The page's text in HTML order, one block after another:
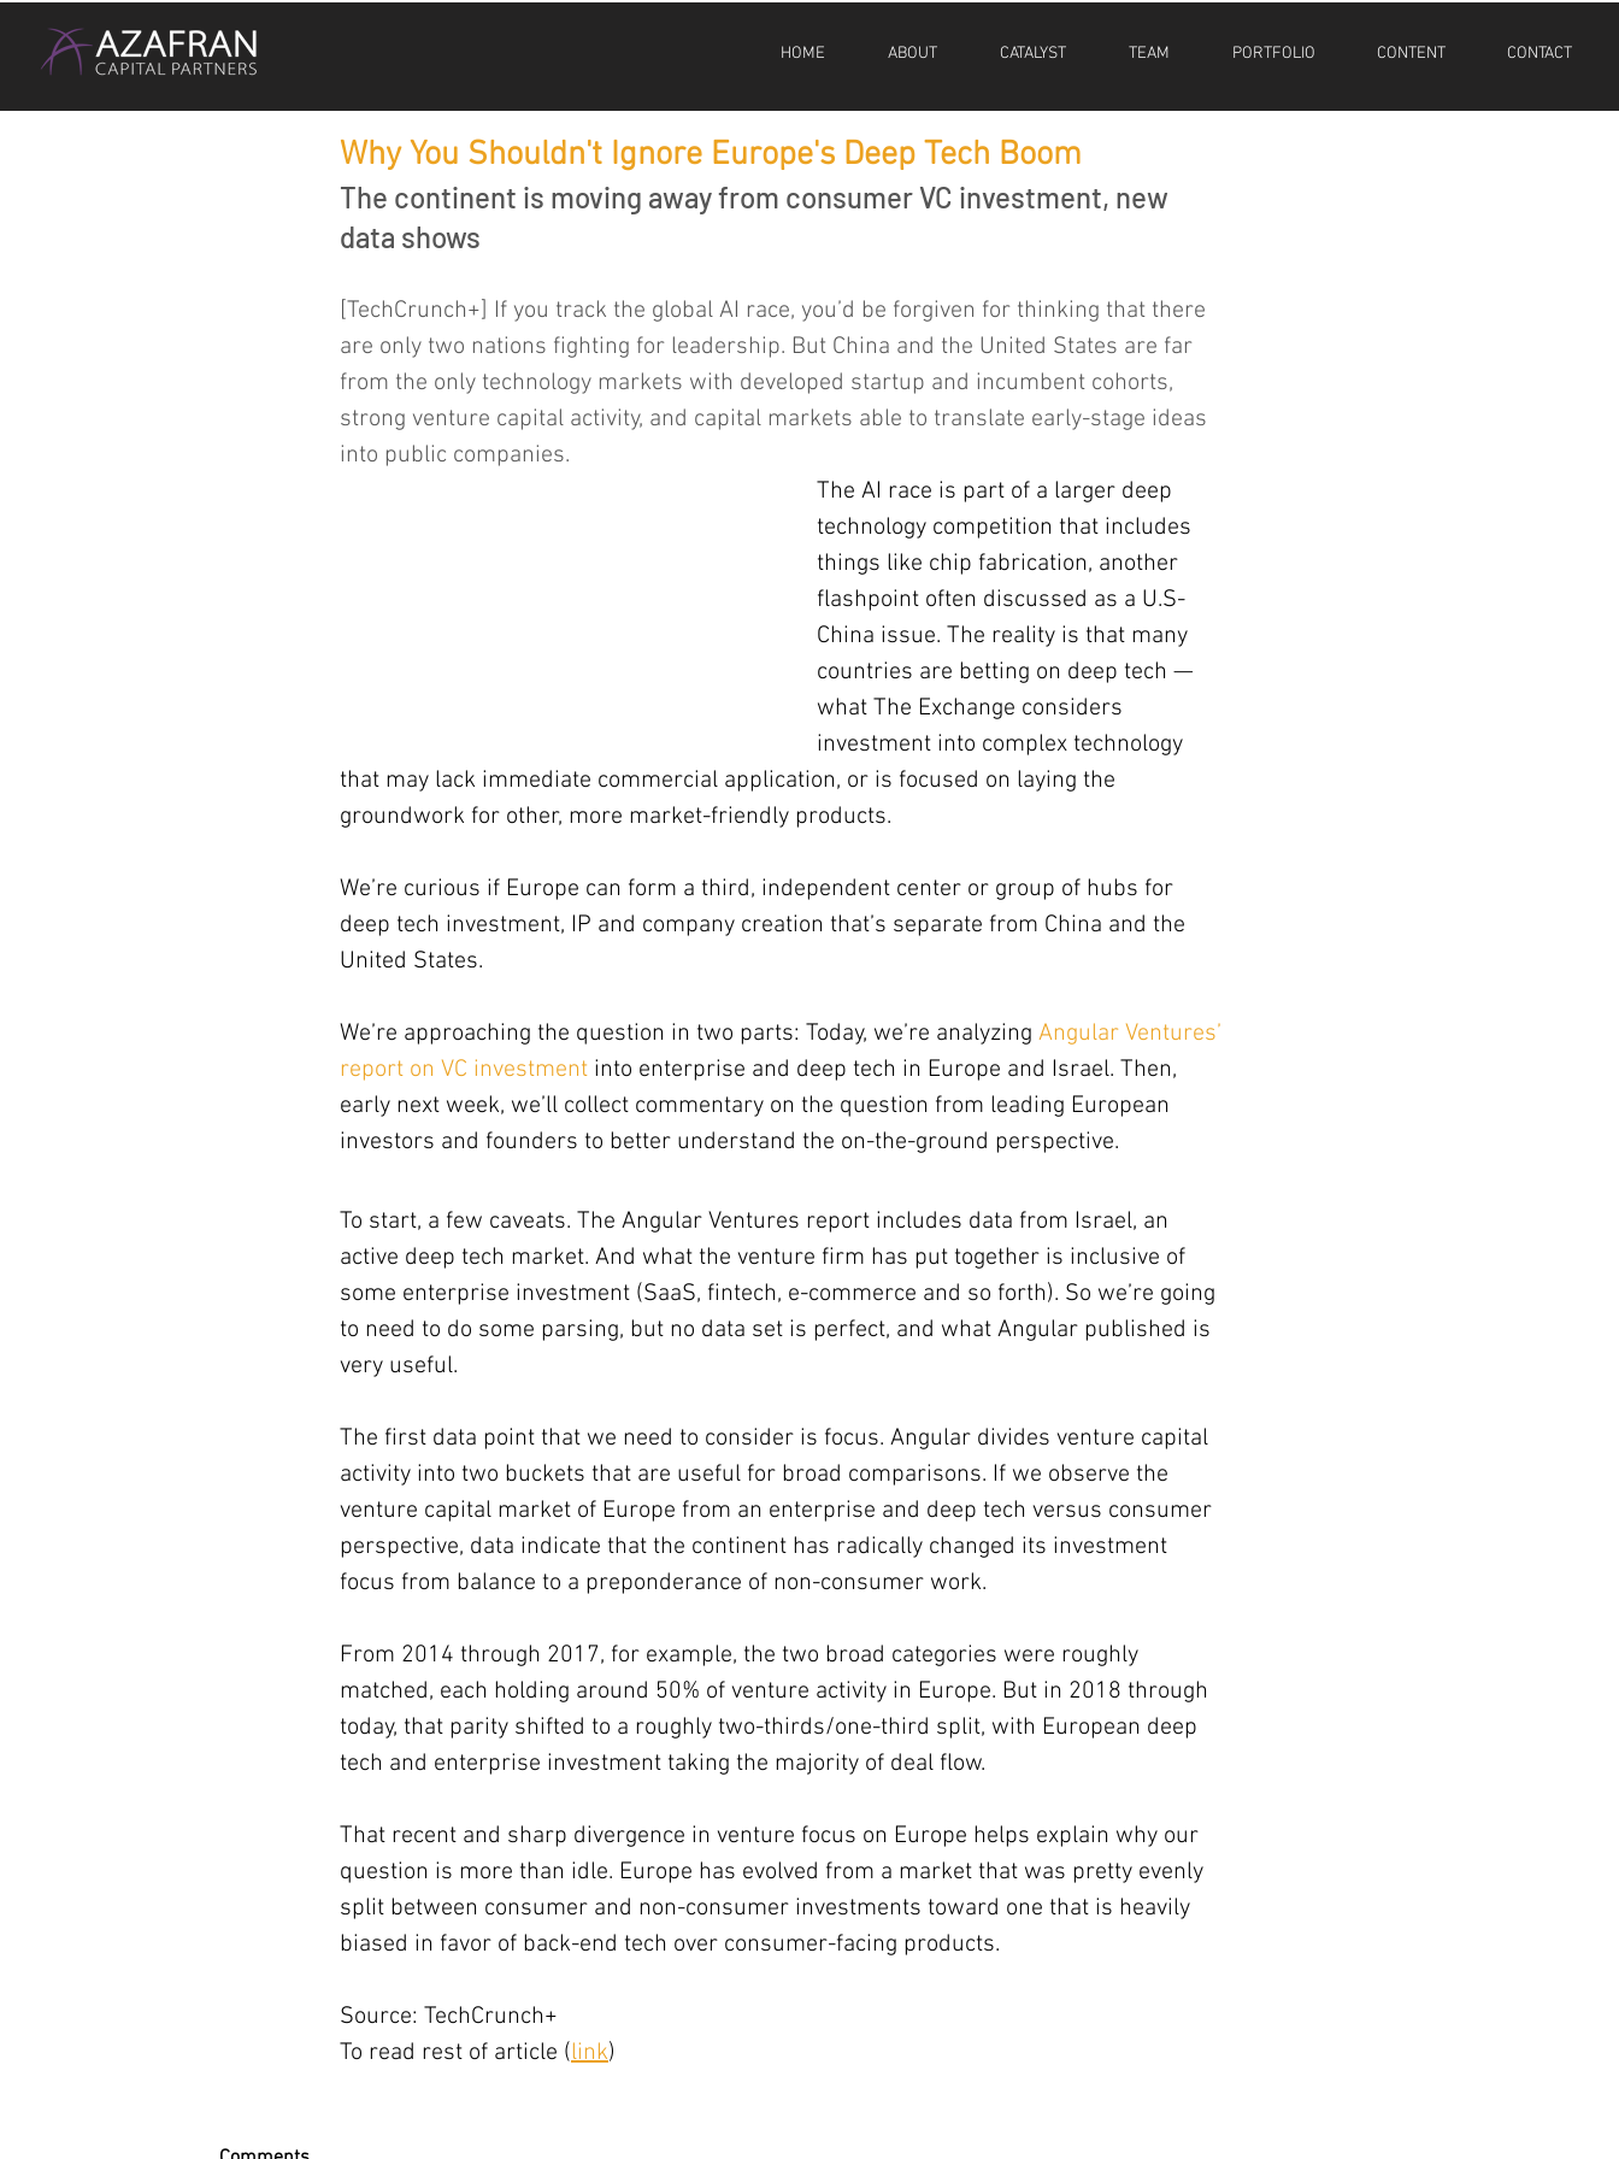
HOME ABOUT CATALYST TEAM PORTFOLIO CONTENT CONTACT
Why You Shouldn't Ignore Europe's Deep Tech Boom
The continent is moving away from consumer VC investment, new
data shows
[TechCrunch+] If you track the global AI race, you’d be forgiven for thinking that there
are only two nations fighting for leadership. But China and the United States are far
from the only technology markets with developed startup and incumbent cohorts,
strong venture capital activity, and capital markets able to translate early-stage ideas
into public companies.
The AI race is part of a larger deep
technology competition that includes
things like chip fabrication, another
flashpoint often discussed as a U.S-
China issue. The reality is that many
countries are betting on deep tech —
what The Exchange considers
investment into complex technology
that may lack immediate commercial application, or is focused on laying the
groundwork for other, more market-friendly products.
We’re curious if Europe can form a third, independent center or group of hubs for
deep tech investment, IP and company creation that’s separate from China and the
United States.
We’re approaching the question in two parts: Today, we’re analyzing Angular Ventures’
report on VC investment into enterprise and deep tech in Europe and Israel. Then,
early next week, we’ll collect commentary on the question from leading European
investors and founders to better understand the on-the-ground perspective.
To start, a few caveats. The Angular Ventures report includes data from Israel, an
active deep tech market. And what the venture firm has put together is inclusive of
some enterprise investment (SaaS, fintech, e-commerce and so forth). So we’re going
to need to do some parsing, but no data set is perfect, and what Angular published is
very useful.
The first data point that we need to consider is focus. Angular divides venture capital
activity into two buckets that are useful for broad comparisons. If we observe the
venture capital market of Europe from an enterprise and deep tech versus consumer
perspective, data indicate that the continent has radically changed its investment
focus from balance to a preponderance of non-consumer work.
From 2014 through 2017, for example, the two broad categories were roughly
matched, each holding around 50% of venture activity in Europe. But in 2018 through
today, that parity shifted to a roughly two-thirds/one-third split, with European deep
tech and enterprise investment taking the majority of deal flow.
That recent and sharp divergence in venture focus on Europe helps explain why our
question is more than idle. Europe has evolved from a market that was pretty evenly
split between consumer and non-consumer investments toward one that is heavily
biased in favor of back-end tech over consumer-facing products.
Source: TechCrunch+
To read rest of article (link)